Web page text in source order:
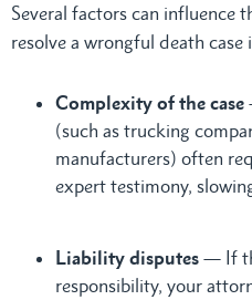
Several factors can influence
resolve a wrongful death case
Complexity of the case
(such as trucking
manufacturers) often
expert testimony,
Liability disputes — If
responsibility, your